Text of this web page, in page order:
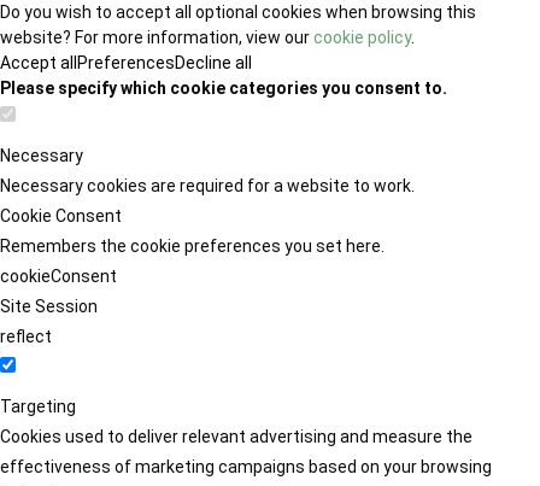
Do you wish to accept all optional cookies when browsing this
website? For more information, view ourcookie policy.
Accept all PreferencesDecline all
Please specify which cookie categories you consent to.
Necessary
Necessary cookies are required for a website to work.
Cookie Consent
Remembers the cookie preferences you set here.
cookieConsent
Site Session
reflect
Targeting
Cookies used to deliver relevant advertising and measure the
effectiveness of marketing campaigns based on your browsing